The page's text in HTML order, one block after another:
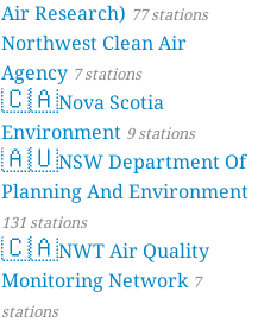
Air Research) 77 stations
Northwest Clean Air
Agency 7 stations
🇨🇦Nova Scotia
Environment 9 stations
🇦🇺NSW Department Of
Planning And Environment
131 stations
🇨🇦NWT Air Quality
Monitoring Network 7
stations